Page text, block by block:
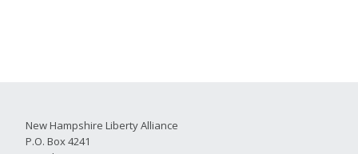
New Hampshire Liberty Alliance
P.O. Box 4241